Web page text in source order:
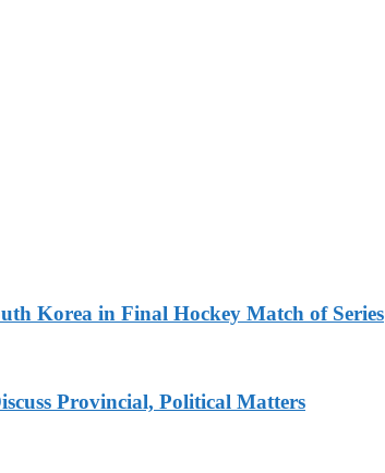
Korea in Final Hockey Match of Series
Provincial, Political Matters